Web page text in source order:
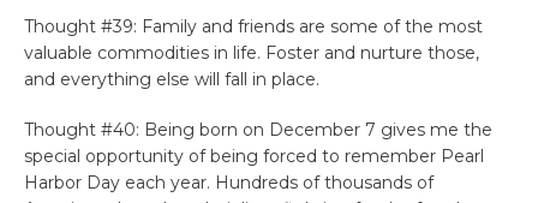
Thought #39: Family and friends are some of the most
valuable commodities in life. Foster and nurture those,
and everything else will fall in place.
Thought #40: Being born on December 7 gives me the
special opportunity of being forced to remember Pearl
Harbor Day each year. Hundreds of thousands of